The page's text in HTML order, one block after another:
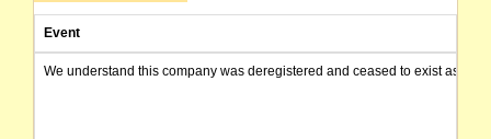
Event
We understand this company was deregistered and ceased to exist as of